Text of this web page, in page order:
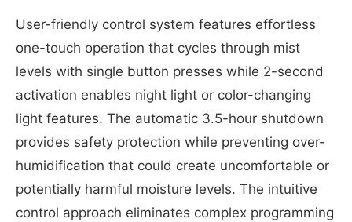
User-friendly control system features effortless
one-touch operation that cycles through mist
levels with single button presses while 2-second
activation enables night light or color-changing
light features. The automatic 3.5-hour shutdown
provides safety protection while preventing over-
humidification that could create uncomfortable or
potentially harmful moisture levels. The intuitive
control approach eliminates complex programming